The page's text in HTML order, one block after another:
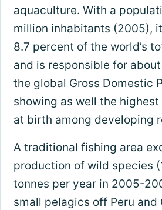
aquaculture. With a
million inhabitants (2005),
8.7 percent of the world’s
and is responsible for
the global Gross Domestic
showing as well the
at birth among developing
A traditional fishing area
production of wild species
tonnes per year in 2005-
small pelagics off Peru and